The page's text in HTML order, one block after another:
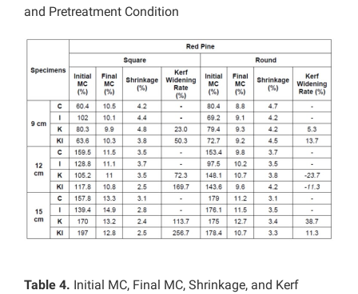
and Pretreatment Condition
Table 4. Initial MC, Final MC, Shrinkage, and Kerf